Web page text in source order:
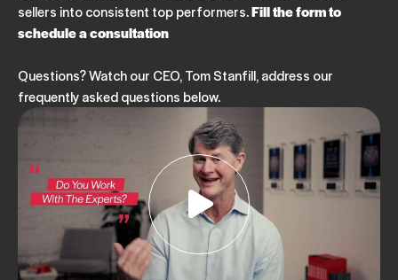
sellers into consistent top performers.Fill the form to
schedule a consultation
Questions? Watch our CEO, Tom Stanfill, address our
frequently asked questions below.